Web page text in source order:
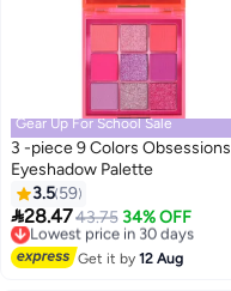
3
Gear Up For School Sale
3 -piece 9 Colors Obsessions
Eyeshadow Palette
3.5 59
28.4743.75 34% OFF
Lowest price in 30 days
Free Delivery
Lowest price in 30 days
Get it by12 Aug